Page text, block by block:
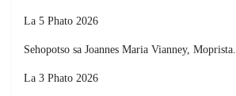
La 5 Phato 2026
Sehopotso sa Joannes Maria Vianney, Moprista.
La 3 Phato 2026